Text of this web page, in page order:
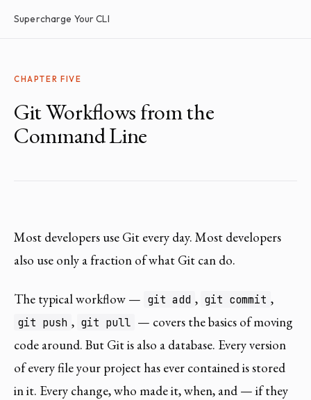
Supercharge Your CLI
CHAPTER FIVE
Git Workflows from the
Command Line
Most developers use Git every day. Most developers
also use only a fraction of what Git can do.
The typical workflow — git add , git commit ,
git push , git pull — covers the basics of moving
code around. But Git is also a database. Every version
of every file your project has ever contained is stored
in it. Every change, who made it, when, and — if they